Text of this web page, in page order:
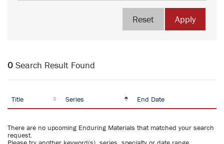
Apply
Reset
0 Search Result Found
Title Series End Date
There are no upcoming Enduring Materials that matched your search
request.